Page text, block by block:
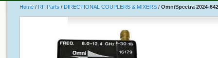
Home / RF Parts / DIRECTIONAL COUPLERS & MIXERS / OmniSpectra 2024-